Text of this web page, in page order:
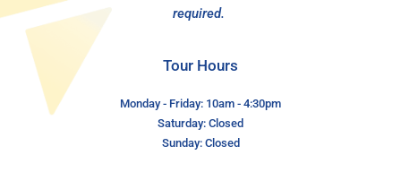
required.
Tour Hours
Monday - Friday: 10am - 4:30pm
Saturday: Closed
Sunday: Closed